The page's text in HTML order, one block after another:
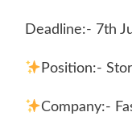
Deadline:- 7th
Position:-
Company:-